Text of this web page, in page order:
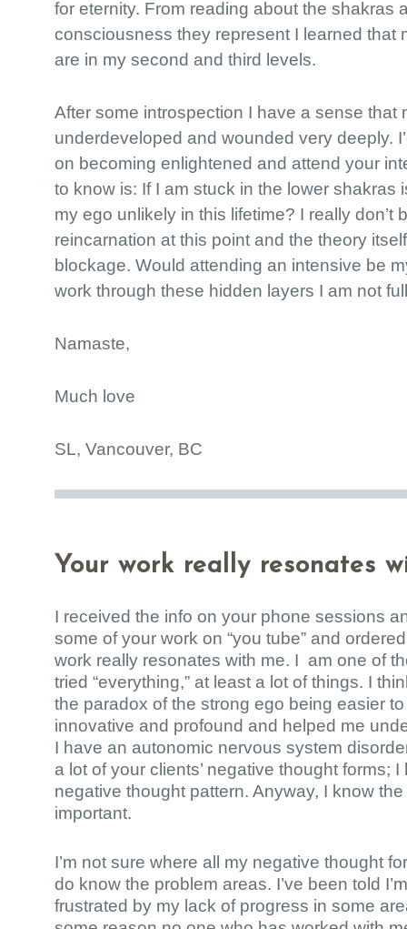
for eternity. From reading about the shakras
consciousness they represent I learned that
are in my second and third levels.
After some introspection I have a sense that
underdeveloped and wounded very deeply.
on becoming enlightened and attend your
to know is: If I am stuck in the lower shakras
my ego unlikely in this lifetime? I really don’t
reincarnation at this point and the theory
blockage. Would attending an intensive be
work through these hidden layers I am not
Namaste,
Much love
SL, Vancouver, BC
Your work really resonates
I received the info on your phone sessions
some of your work on “you tube” and
work really resonates with me. I am one of
tried “everything,” at least a lot of things. I
the paradox of the strong ego being easier
innovative and profound and helped me
I have an autonomic nervous system
a lot of your clients’ negative thought forms;
negative thought pattern. Anyway, I know the
important.
I’m not sure where all my negative thought
do know the problem areas. I’ve been told
frustrated by my lack of progress in some